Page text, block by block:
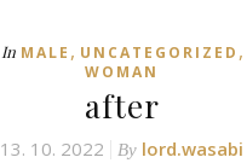
In MALE , UNCATEGORIZED ,
WOMAN
after
13. 10. 2022 By lord.wasabi